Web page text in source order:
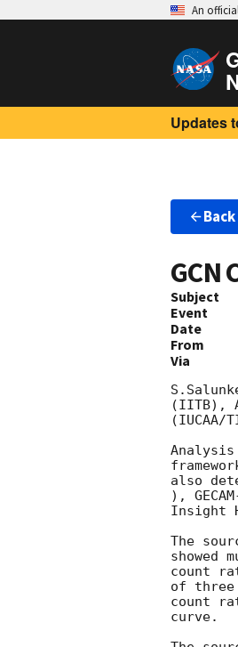
An
Updates
Back
GCN
Subject
Event
Date
From
Via
(IITB),
also
),
Insight
The
showed
count
of three
count
curve.